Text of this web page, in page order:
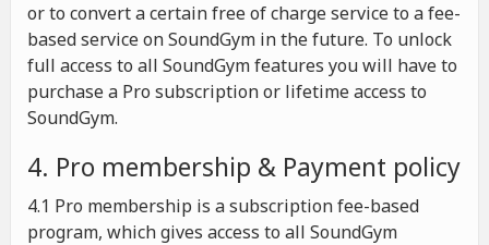
or to convert a certain free of charge service to a fee-
based service on SoundGym in the future. To unlock
full access to all SoundGym features you will have to
purchase a Pro subscription or lifetime access to
SoundGym.
4. Pro membership & Payment policy
4.1 Pro membership is a subscription fee-based
program, which gives access to all SoundGym